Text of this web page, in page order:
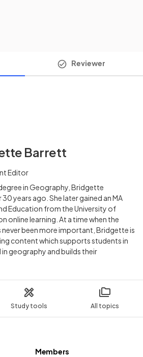
Study tools All topics
Reviewer
Barrett
Editor
in Geography, Bridgette
years ago. She later gained an MA
Education from the University of
online learning. At a time when the
been more important, Bridgette is
content which supports students in
geography and builds their
Members